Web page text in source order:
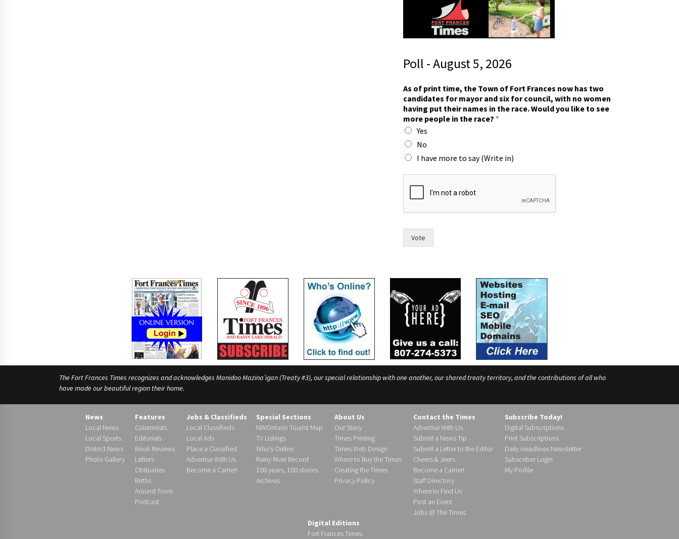
Poll - August 5, 2026
o
w
i
n
r
a
c
e
?
As of print time, the Town of Fort Frances now has two
candidates for mayor and six for council, with no women
having put their names in the race. Would you like to see
more people in the race? *
Yes
No
I have more to say (Write in)
Vote
The Fort Frances Times recognizes and acknowledges Manidoo Mazina’igan (Treaty #3), our special relationship with one another, our shared treaty territory, and the contributions of all who
have made our beautiful region their home.
News
Local News
Local Sports
District News
Photo Gallery
Features
Columnists
Editorials
Book Reviews
Letters
Obituaries
Births
Around Town
Podcast
Jobs & Classifieds
Local Classifieds
Local Ads
Place a Classified
Advertise With Us
Become a Carrier!
Special Sections
NWOntario Tourist Map
TV Listings
Who’s Online
Rainy River Record
100 years, 100 stories
Archives
About Us
Our Story
Times Printing
Times Web Design
Where to Buy the Times
Creating the Times
Privacy Policy
Contact the Times
Advertise With Us
Submit a News Tip
Submit a Letter to the Editor
Cheers & Jeers
Become a Carrier!
Staff Directory
Where to Find Us
Post an Event
Jobs @ The Times
Subscribe Today!
Digital Subscriptions
Print Subscriptions
Daily Headlines Newsletter
Subscriber Login
My Profile
Digital Editions
Fort Frances Times